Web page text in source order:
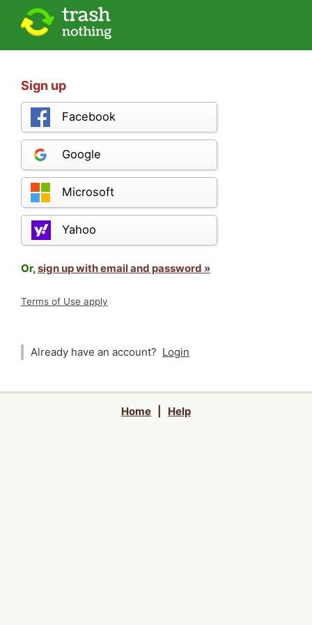
Sign up
Facebook
Google
Microsoft
Yahoo
Or,sign up with email and password »
Terms of Use apply
Already have an account? Login
Home Help